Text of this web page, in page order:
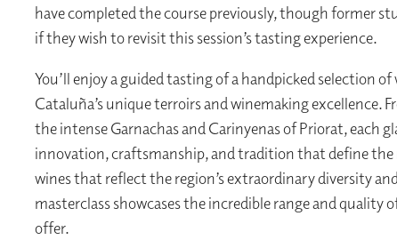
have completed the course previously, though former
if they wish to revisit this session’s tasting experience.
You’ll enjoy a guided tasting of a handpicked selection
Cataluña’s unique terroirs and winemaking excellence.
the intense Garnachas and Carinyenas of Priorat, each
innovation, craftsmanship, and tradition that define the
wines that reflect the region’s extraordinary diversity
masterclass showcases the incredible range and quality
offer.